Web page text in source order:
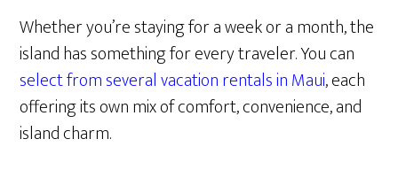
Whether you’re staying for a week or a month, the
island has something for every traveler. You can
select from several vacation rentals in Maui, each
offering its own mix of comfort, convenience, and
island charm.